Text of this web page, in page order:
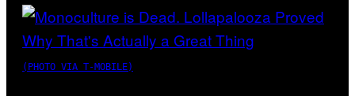
(PHOTO VIA T-MOBILE)